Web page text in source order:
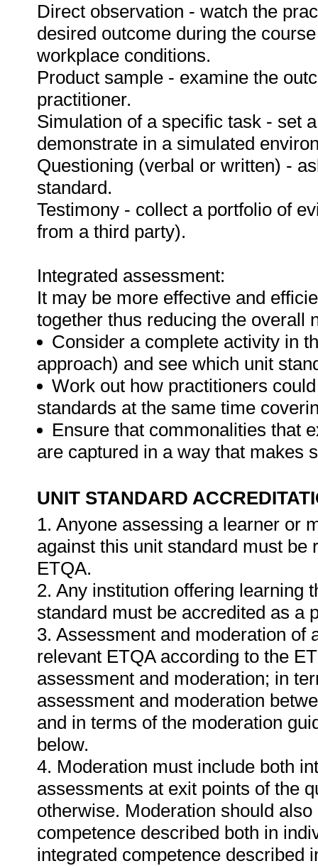
Direct observation - watch the
desired outcome during the
workplace conditions.
Product sample - examine the
practitioner.
Simulation of a specific task - set
demonstrate in a simulated
Questioning (verbal or written) -
standard.
Testimony - collect a portfolio of
from a third party).
Integrated assessment:
It may be more effective and
together thus reducing the overall
Consider a complete activity in
approach) and see which unit
Work out how practitioners
standards at the same time
Ensure that commonalities that
are captured in a way that makes
UNIT STANDARD
1. Anyone assessing a learner or
against this unit standard must
ETQA.
2. Any institution offering learning
standard must be accredited as a
3. Assessment and moderation of
relevant ETQA according to the
assessment and moderation; in
assessment and moderation
and in terms of the moderation
below.
4. Moderation must include both
assessments at exit points of the
otherwise. Moderation should
competence described both in
integrated competence described